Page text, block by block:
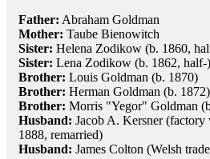
Father: Abraham Goldman
Mother: Taube Bienowitch
Sister: Helena Zodikow (b. 1860,
Sister: Lena Zodikow (b. 1862, half-)
Brother: Louis Goldman (b. 1870)
Brother: Herman Goldman (b. 1872)
Brother: Morris "Yegor" Goldman
Husband: Jacob A. Kersner
1888, remarried)
Husband: James Colton (Welsh